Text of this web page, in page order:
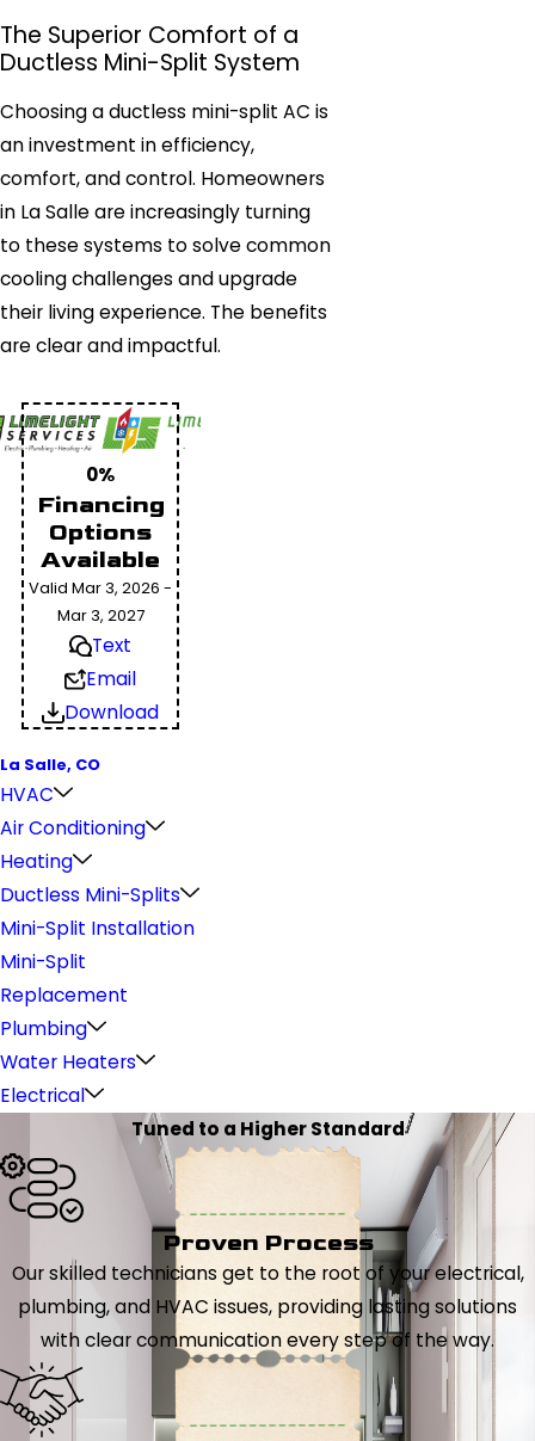
The Superior Comfort of a
Ductless Mini-Split System
Choosing a ductless mini-split AC is
an investment in efficiency,
comfort, and control. Homeowners
in La Salle are increasingly turning
to these systems to solve common
cooling challenges and upgrade
their living experience. The benefits
are clear and impactful.
0%
Financing
Options
Available
Valid Mar 3, 2026 -
Mar 3, 2027
Text
Email
Download
La Salle, CO
HVAC
Air Conditioning
Heating
Ductless Mini-Splits
Mini-Split Installation
Mini-Split
Replacement
Plumbing
Water Heaters
Electrical
Tuned to a Higher Standard
Proven Process
Our skilled technicians get to the root of your electrical,
plumbing, and HVAC issues, providing lasting solutions
with clear communication every step of the way.